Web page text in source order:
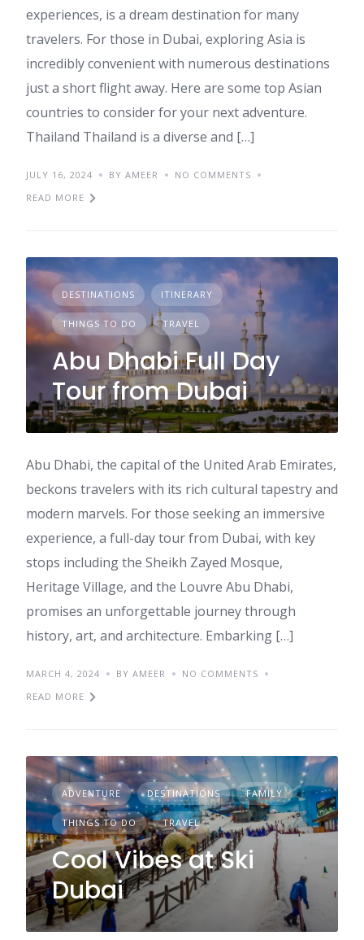
experiences, is a dream destination for many
travelers. For those in Dubai, exploring Asia is
incredibly convenient with numerous destinations
just a short flight away. Here are some top Asian
countries to consider for your next adventure.
Thailand Thailand is a diverse and […]
JULY 16, 2024 BY AMEER
NO COMMENTS
READ MORE
DESTINATIONS ITINERARY
THINGS TO DO TRAVEL
Abu Dhabi Full Day
Tour from Dubai
Abu Dhabi, the capital of the United Arab Emirates,
beckons travelers with its rich cultural tapestry and
modern marvels. For those seeking an immersive
experience, a full-day tour from Dubai, with key
stops including the Sheikh Zayed Mosque,
Heritage Village, and the Louvre Abu Dhabi,
promises an unforgettable journey through
history, art, and architecture. Embarking […]
MARCH 4, 2024 BY AMEER
NO COMMENTS
READ MORE
ADVENTURE DESTINATIONS FAMILY
THINGS TO DO TRAVEL
Cool Vibes at Ski
Dubai